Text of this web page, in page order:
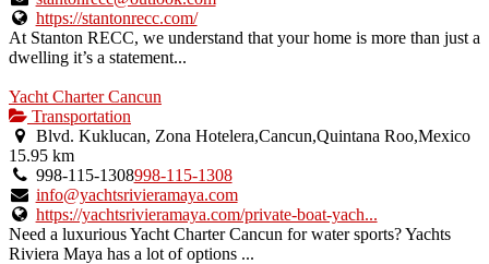
https://stantonrecc.com/
At Stanton RECC, we understand that your home is more than just a
dwelling it’s a statement...
Yacht Charter Cancun
Transportation
Blvd. Kuklucan, Zona Hotelera,Cancun,Quintana Roo,Mexico
15.95 km
998-115-1308998-115-1308
info@yachtsrivieramaya.com
https://yachtsrivieramaya.com/private-boat-yach...
Need a luxurious Yacht Charter Cancun for water sports? Yachts
Riviera Maya has a lot of options ...